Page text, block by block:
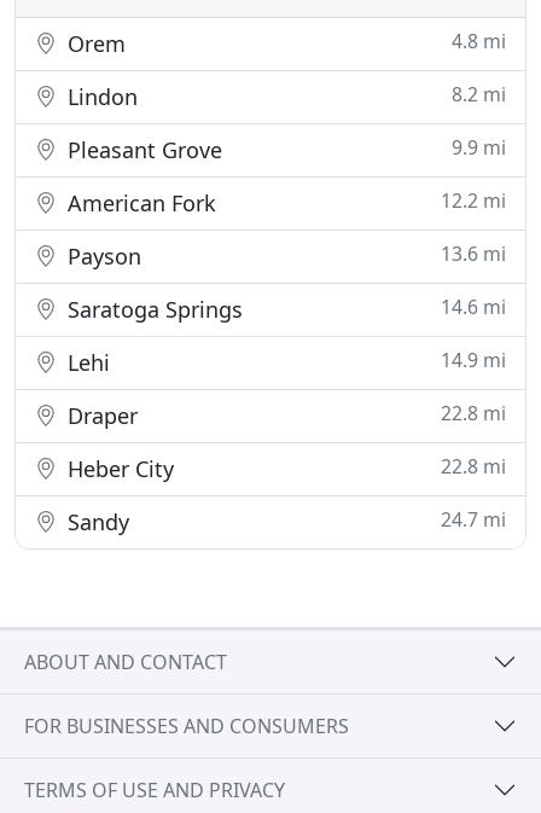
Orem 4.8 mi
Lindon 8.2 mi
Pleasant Grove 9.9 mi
American Fork 12.2 mi
Payson 13.6 mi
Saratoga Springs 14.6 mi
Lehi 14.9 mi
Draper 22.8 mi
Heber City 22.8 mi
Sandy 24.7 mi
ABOUT AND CONTACT
FOR BUSINESSES AND CONSUMERS
TERMS OF USE AND PRIVACY